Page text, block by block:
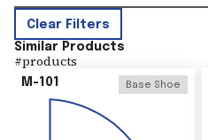
Clear Filters
Similar Products
#products
M-101 Base Shoe